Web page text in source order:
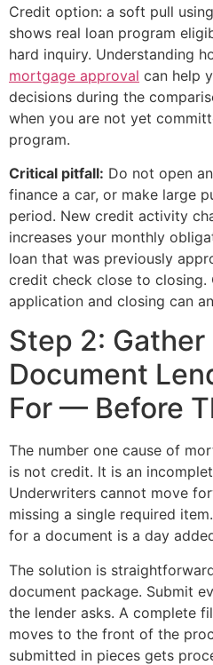
Credit option: a soft pull
shows real loan program
hard inquiry. Understanding
mortgage approval can help
decisions during the
when you are not yet
program.
Critical pitfall: Do not open
finance a car, or make large
period. New credit activity
increases your monthly
loan that was previously
credit check close to closing.
application and closing can
Step 2: Gather
Document
For — Before
The number one cause of
is not credit. It is an
Underwriters cannot move
missing a single required
for a document is a day
The solution is
document package. Submit
the lender asks. A complete
moves to the front of the
submitted in pieces gets